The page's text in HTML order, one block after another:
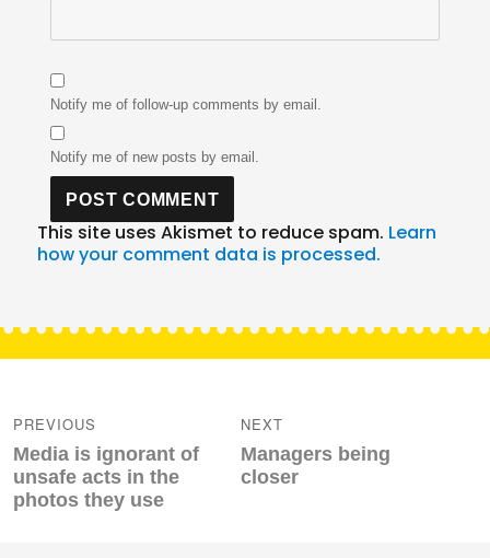
Notify me of follow-up comments by email.
Notify me of new posts by email.
This site uses Akismet to reduce spam. Learn
how your comment data is processed.
navigation
PREVIOUS
Previous
post:
Media is ignorant of
unsafe acts in the
photos they use
NEXT
Next
post:
Managers being
closer